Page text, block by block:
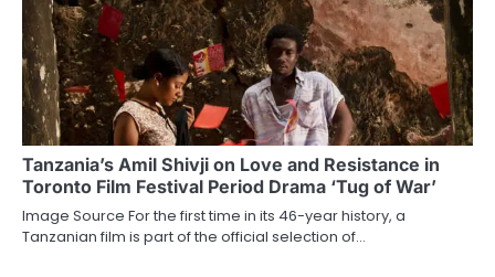
Tanzania’s Amil Shivji on Love and Resistance in
Toronto Film Festival Period Drama ‘Tug of War’
Image Source For the first time in its 46-year history, a
Tanzanian film is part of the official selection of…